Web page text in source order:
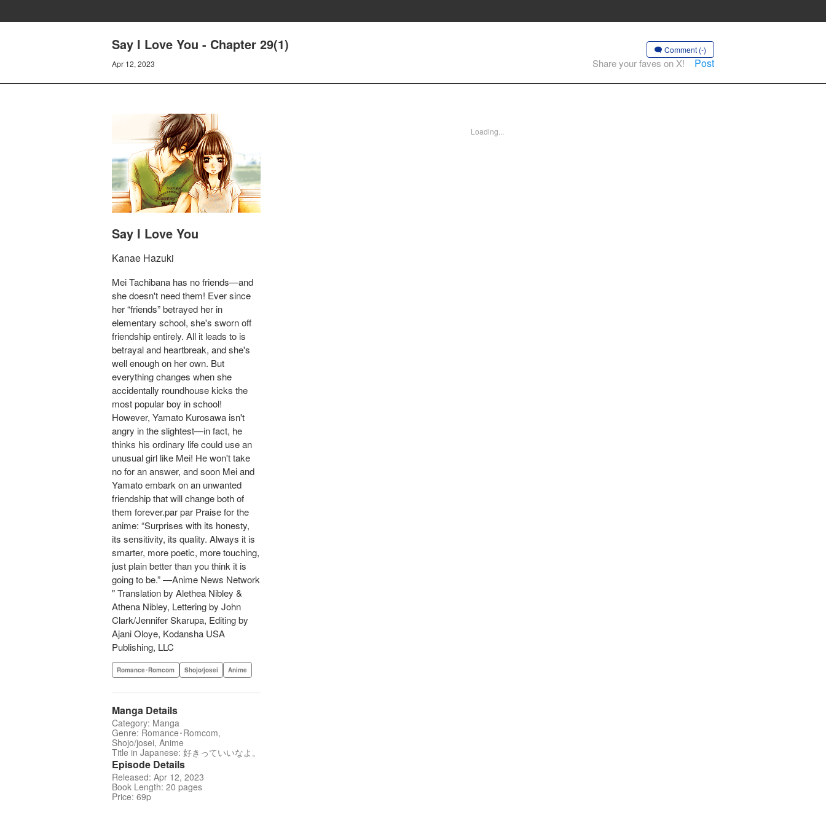
Say I Love You - Chapter 29(1)
Apr 12, 2023
Comment (-)
Share your faves on X! Post
Say I Love You
Kanae Hazuki
Mei Tachibana has no friends—and
she doesn't need them! Ever since
her “friends” betrayed her in
elementary school, she's sworn off
friendship entirely. All it leads to is
betrayal and heartbreak, and she's
well enough on her own. But
everything changes when she
accidentally roundhouse kicks the
most popular boy in school!
However, Yamato Kurosawa isn't
angry in the slightest—in fact, he
thinks his ordinary life could use an
unusual girl like Mei! He won't take
no for an answer, and soon Mei and
Yamato embark on an unwanted
friendship that will change both of
them forever.par par Praise for the
anime: “Surprises with its honesty,
its sensitivity, its quality. Always it is
smarter, more poetic, more touching,
just plain better than you think it is
going to be.” —Anime News Network
" Translation by Alethea Nibley &
Athena Nibley, Lettering by John
Clark/Jennifer Skarupa, Editing by
Ajani Oloye, Kodansha USA
Publishing, LLC
Romance･Romcom Shojo/josei Anime
Manga Details
Category: Manga
Genre: Romance･Romcom,
Shojo/josei, Anime
Title in Japanese: 好きっていいなよ。
Episode Details
Released: Apr 12, 2023
Book Length: 20 pages
Price: 69p
Loading...